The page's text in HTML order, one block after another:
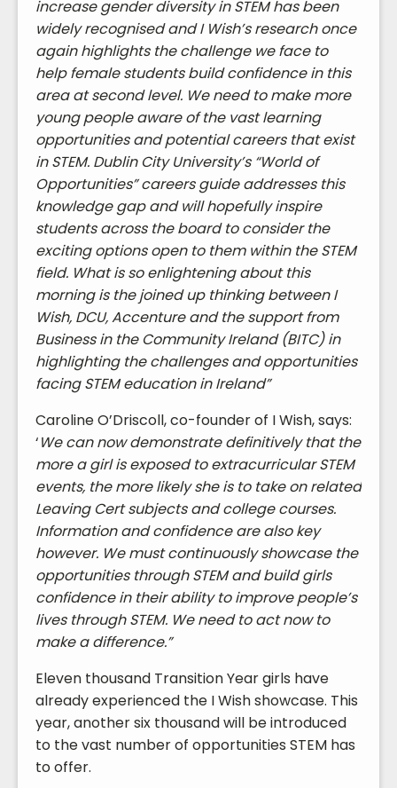
increase gender diversity in STEM has been
widely recognised and I Wish’s research once
again highlights the challenge we face to
help female students build confidence in this
area at second level. We need to make more
young people aware of the vast learning
opportunities and potential careers that exist
in STEM. Dublin City University’s “World of
Opportunities” careers guide addresses this
knowledge gap and will hopefully inspire
students across the board to consider the
exciting options open to them within the STEM
field. What is so enlightening about this
morning is the joined up thinking between I
Wish, DCU, Accenture and the support from
Business in the Community Ireland (BITC) in
highlighting the challenges and opportunities
facing STEM education in Ireland”
Caroline O’Driscoll, co-founder of I Wish, says:
‘We can now demonstrate definitively that the
more a girl is exposed to extracurricular STEM
events, the more likely she is to take on related
Leaving Cert subjects and college courses.
Information and confidence are also key
however. We must continuously showcase the
opportunities through STEM and build girls
confidence in their ability to improve people’s
lives through STEM. We need to act now to
make a difference.”
Eleven thousand Transition Year girls have
already experienced the I Wish showcase. This
year, another six thousand will be introduced
to the vast number of opportunities STEM has
to offer.